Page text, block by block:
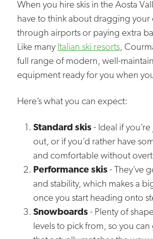
When you hire skis in the Aosta
have to think about dragging your
through airports or paying extra
Like many Italian ski resorts,
full range of modern, well-
equipment ready for you when
Here’s what you can expect:
Standard skis - Ideal if
out, or if you’d rather have
and comfortable without
Performance skis - They’ve
and stability, which makes a
once you start heading onto
Snowboards - Plenty of
levels to pick from, so you